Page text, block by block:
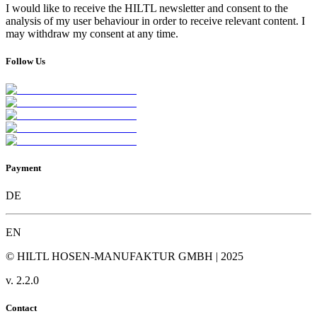
I would like to receive the HILTL newsletter and consent to the
analysis of my user behaviour in order to receive relevant content. I
may withdraw my consent at any time.
Follow Us
Payment
DE
EN
© HILTL HOSEN-MANUFAKTUR GMBH | 2025
v. 2.2.0
Contact